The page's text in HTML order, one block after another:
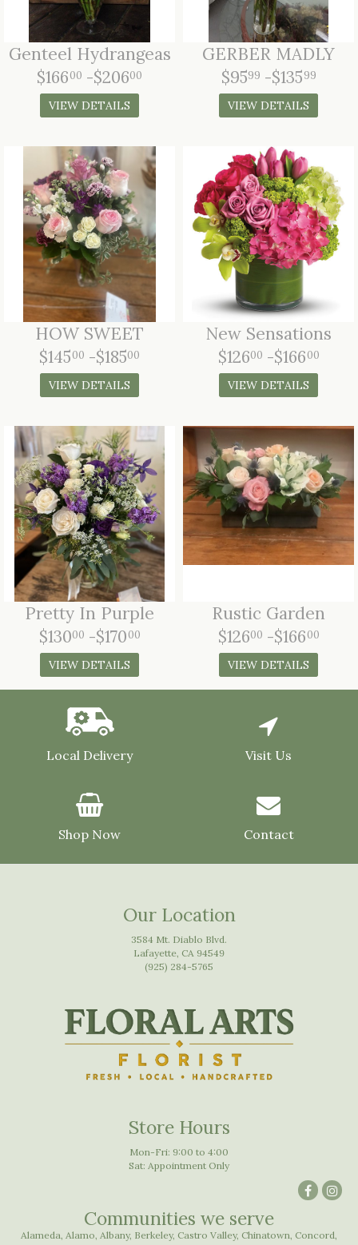
Genteel Hydrangeas
$16600 -$20600
VIEW DETAILS
GERBER MADLY
$9599 -$13599
VIEW DETAILS
HOW SWEET
$14500 -$18500
VIEW DETAILS
New Sensations
$12600 -$16600
VIEW DETAILS
Pretty In Purple
$13000 -$17000
VIEW DETAILS
Rustic Garden
$12600 -$16600
VIEW DETAILS
Local Delivery Visit Us
Shop Now Contact
Our Location
3584 Mt. Diablo Blvd.
Lafayette, CA 94549
(925) 284-5765
Store Hours
Mon-Fri: 9:00 to 4:00
Sat: Appointment Only
Communities we serve
Alameda, Alamo, Albany, Berkeley, Castro Valley, Chinatown, Concord,